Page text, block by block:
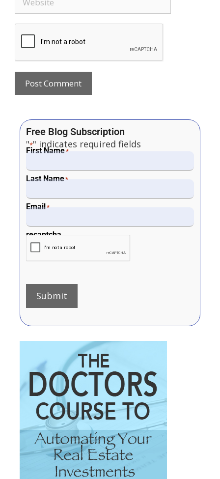
Free Blog Subscription
"*" indicates required fields
First Name*
Last Name*
Email *
recaptcha
Submit